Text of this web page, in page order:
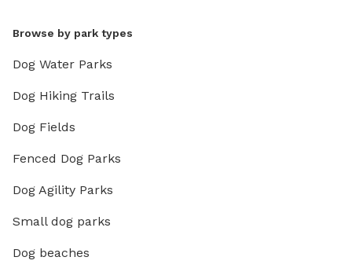
Browse by park types
Dog Water Parks
Dog Hiking Trails
Dog Fields
Fenced Dog Parks
Dog Agility Parks
Small dog parks
Dog beaches